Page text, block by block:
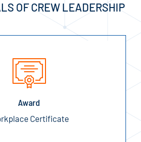
OF CREW LEADERSHIP
Award
Certificate